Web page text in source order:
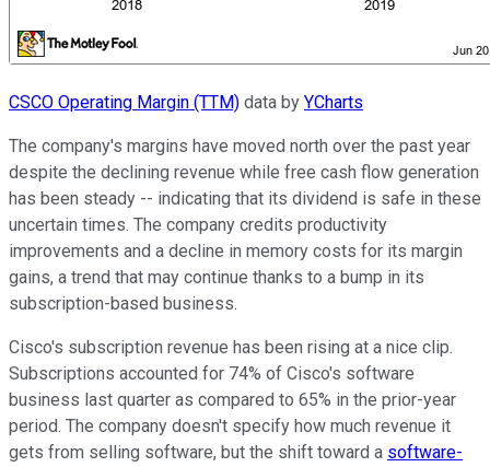
CSCO Operating Margin (TTM) data by YCharts
The company's margins have moved north over the past year
despite the declining revenue while free cash flow generation
has been steady -- indicating that its dividend is safe in these
uncertain times. The company credits productivity
improvements and a decline in memory costs for its margin
gains, a trend that may continue thanks to a bump in its
subscription-based business.
Cisco's subscription revenue has been rising at a nice clip.
Subscriptions accounted for 74% of Cisco's software
business last quarter as compared to 65% in the prior-year
period. The company doesn't specify how much revenue it
gets from selling software, but the shift toward a software-